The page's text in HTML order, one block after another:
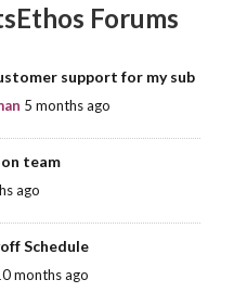
Forums
support for my sub
5 months ago
team
ago
Schedule
months ago